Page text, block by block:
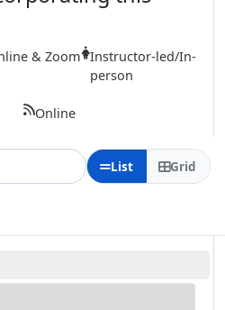
& Zoom Instructor-led/In-
person
Online
List Grid